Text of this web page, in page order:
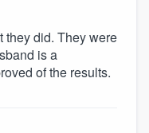
they did. They were
is a
of the results.